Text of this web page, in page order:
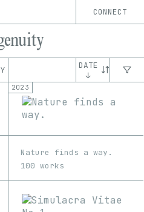
CONNECT
DATE
↓
2023
Nature finds a way.
100 works